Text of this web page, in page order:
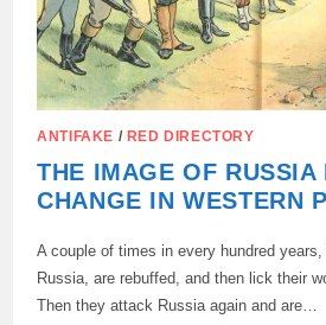
ANTIFAKE / RED DIRECTORY
THE IMAGE OF RUSSIA
CHANGE IN WESTERN
A couple of times in every hundred
Russia, are rebuffed, and then lick their
Then they attack Russia again and are…